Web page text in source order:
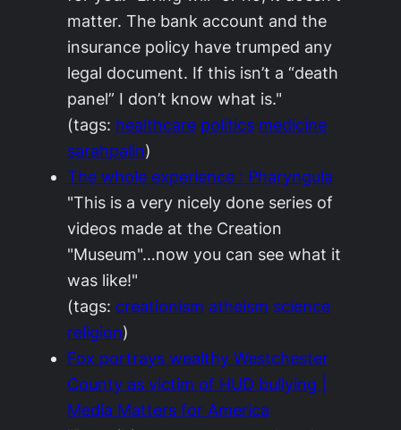
matter. The bank account and the
insurance policy have trumped any
legal document. If this isn’t a “death
panel” I don’t know what is."
(tags: healthcare politics medicine
sarahpalin)
The whole experience : Pharyngula
"This is a very nicely done series of
videos made at the Creation
"Museum"…now you can see what it
was like!"
(tags: creationism atheism science
religion)
Fox portrays wealthy Westchester
County as victim of HUD bullying |
Media Matters for America